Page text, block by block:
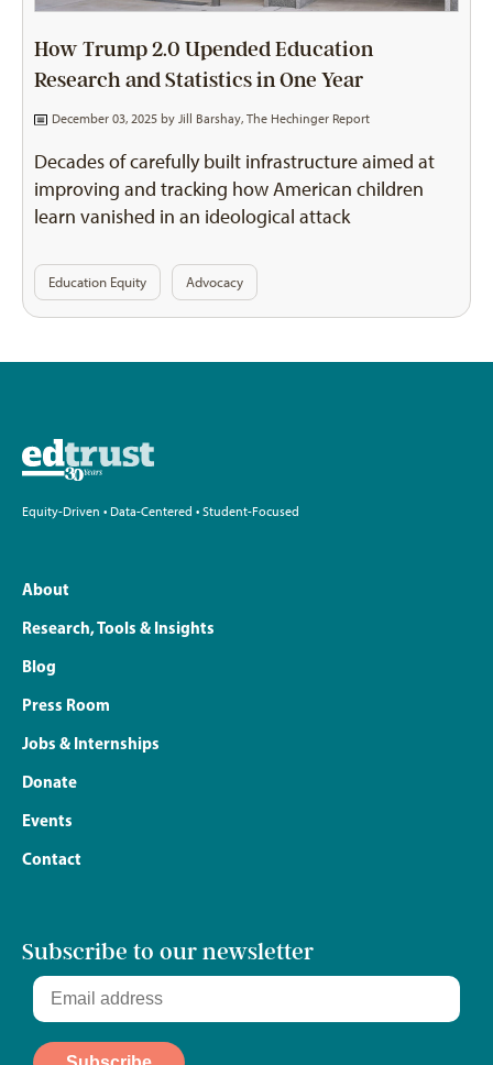
How Trump 2.0 Upended Education
Research and Statistics in One Year
December 03, 2025 by Jill Barshay, The Hechinger Report
Decades of carefully built infrastructure aimed at
improving and tracking how American children
learn vanished in an ideological attack
Education Equity Advocacy
Equity-Driven • Data-Centered • Student-Focused
About
Research, Tools & Insights
Blog
Press Room
Jobs & Internships
Donate
Events
Contact
Subscribe to our newsletter